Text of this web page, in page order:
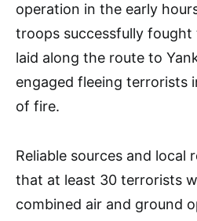
operation in the early
troops successfully fought
laid along the route to
engaged fleeing terrorists
of fire.
Reliable sources and local
that at least 30 terrorists
combined air and ground